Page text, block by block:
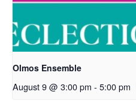
Olmos Ensemble
August 9 @ 3:00 pm - 5:00 pm